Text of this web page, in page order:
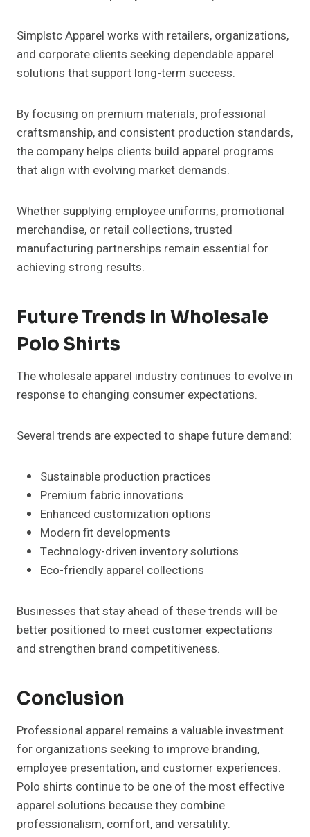
Simplstc Apparel works with retailers, organizations,
and corporate clients seeking dependable apparel
solutions that support long-term success.
By focusing on premium materials, professional
craftsmanship, and consistent production standards,
the company helps clients build apparel programs
that align with evolving market demands.
Whether supplying employee uniforms, promotional
merchandise, or retail collections, trusted
manufacturing partnerships remain essential for
achieving strong results.
Future Trends In Wholesale
Polo Shirts
The wholesale apparel industry continues to evolve in
response to changing consumer expectations.
Several trends are expected to shape future demand:
Sustainable production practices
Premium fabric innovations
Enhanced customization options
Modern fit developments
Technology-driven inventory solutions
Eco-friendly apparel collections
Businesses that stay ahead of these trends will be
better positioned to meet customer expectations
and strengthen brand competitiveness.
Conclusion
Professional apparel remains a valuable investment
for organizations seeking to improve branding,
employee presentation, and customer experiences.
Polo shirts continue to be one of the most effective
apparel solutions because they combine
professionalism, comfort, and versatility.